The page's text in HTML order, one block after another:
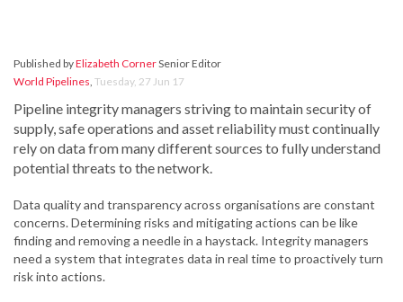
Published byElizabeth CornerSenior Editor
World Pipelines, Tuesday, 27 Jun 17
Pipeline integrity managers striving to maintain security of
supply, safe operations and asset reliability must continually
rely on data from many different sources to fully understand
potential threats to the network.
Data quality and transparency across organisations are constant
concerns. Determining risks and mitigating actions can be like
finding and removing a needle in a haystack. Integrity managers
need a system that integrates data in real time to proactively turn
risk into actions.